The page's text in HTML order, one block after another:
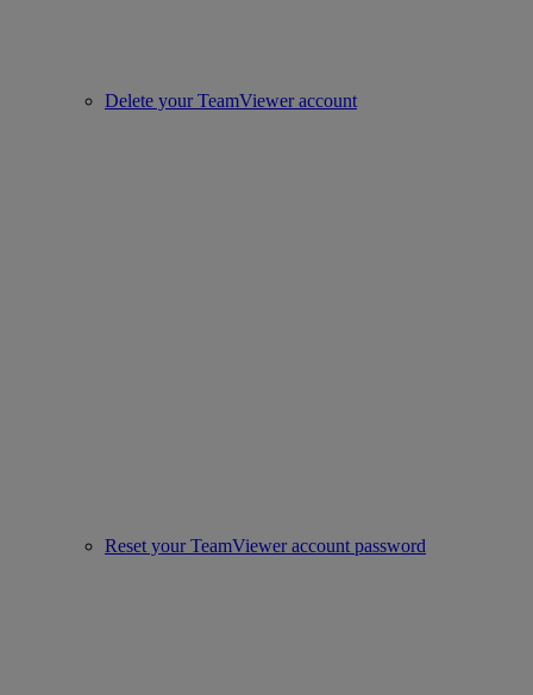
Delete your TeamViewer account
Reset your TeamViewer account password